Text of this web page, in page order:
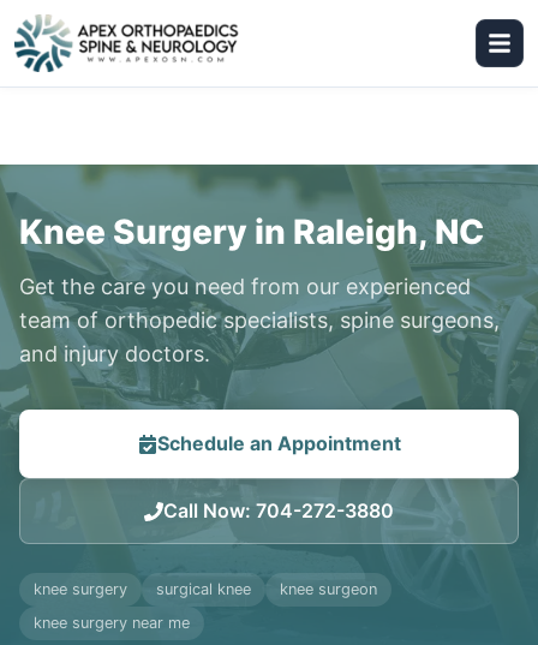
Knee Surgery in Raleigh, NC
Get the care you need from our experienced
team of orthopedic specialists, spine surgeons,
and injury doctors.
Schedule an Appointment
Call Now: 704-272-3880
knee surgery surgical knee
knee surgeon
knee surgery near me